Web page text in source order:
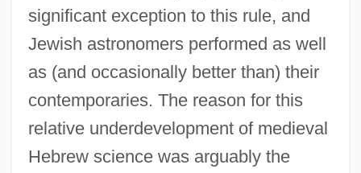
significant exception to this rule, and
Jewish astronomers performed as well
as (and occasionally better than) their
contemporaries. The reason for this
relative underdevelopment of medieval
Hebrew science was arguably the